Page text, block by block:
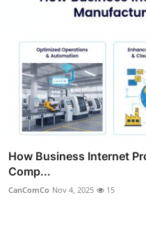
How Business Internet
Comp...
CanComCo Nov 4, 2025 15